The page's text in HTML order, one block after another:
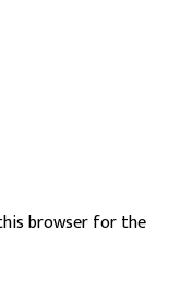
browser for the